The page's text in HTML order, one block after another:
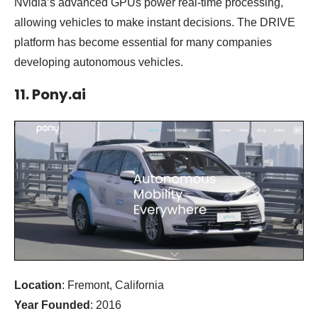
allowing vehicles to make instant decisions. The DRIVE
platform has become essential for many companies
developing autonomous vehicles.
11. Pony.ai
Location: Fremont, California
Year Founded : 2016